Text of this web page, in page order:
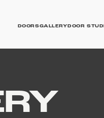
DOORSGALLERY
Contemporary Gallery
DOOR